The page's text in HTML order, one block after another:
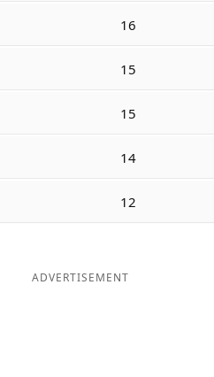
16
15
15
14
12
ADVERTISEMENT